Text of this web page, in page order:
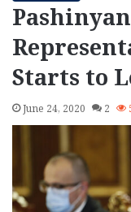
Starts to
June 24, 2020 2